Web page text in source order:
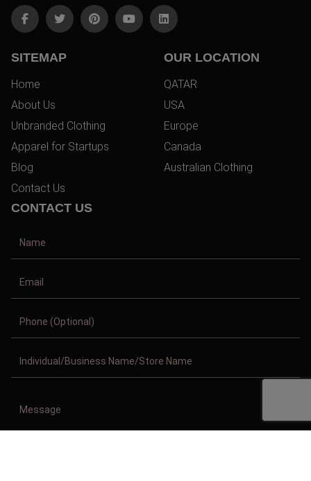
SITEMAP
Home
About Us
Unbranded Clothing
Apparel for Startups
Blog
Contact Us
OUR LOCATION
QATAR
USA
Europe
Canada
Australian Clothing
CONTACT US